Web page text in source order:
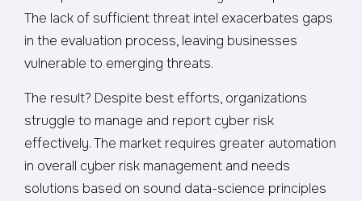
The lack of sufficient threat intel exacerbates gaps
in the evaluation process, leaving businesses
vulnerable to emerging threats.
The result? Despite best efforts, organizations
struggle to manage and report cyber risk
effectively. The market requires greater automation
in overall cyber risk management and needs
solutions based on sound data-science principles